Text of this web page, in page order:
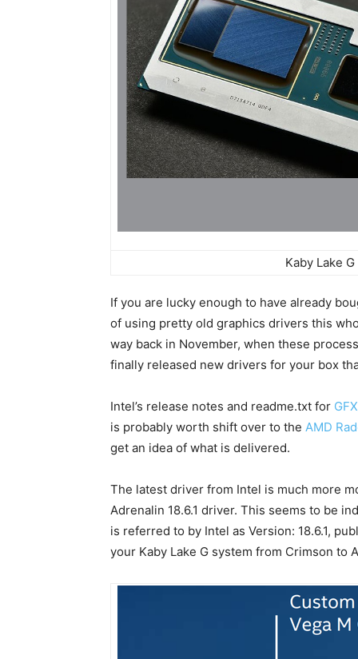
Kaby Lake
If you are lucky enough to have already
of using pretty old graphics drivers this
way back in November, when these
finally released new drivers for your box
Intel’s release notes and readme.txt for
is probably worth shift over to the AMD
get an idea of what is delivered.
The latest driver from Intel is much more
Adrenalin 18.6.1 driver. This seems to be
is referred to by Intel as Version: 18.6.1,
your Kaby Lake G system from Crimson to